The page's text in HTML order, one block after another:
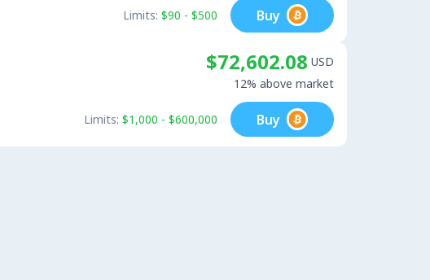
Limits: $90 - $500 Buy
$72,602.08 USD
12% above market
Limits: $1,000 - $600,000 Buy